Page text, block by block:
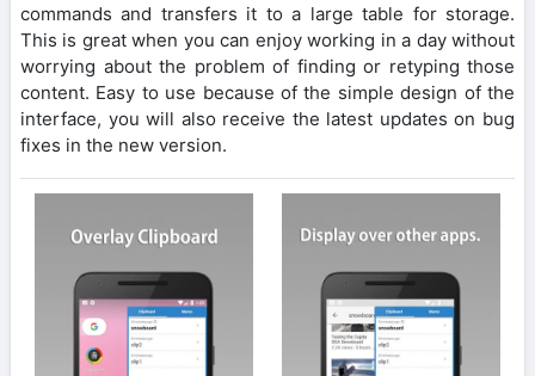
commands and transfers it to a large table for storage.
This is great when you can enjoy working in a day without
worrying about the problem of finding or retyping those
content. Easy to use because of the simple design of the
interface, you will also receive the latest updates on bug
fixes in the new version.